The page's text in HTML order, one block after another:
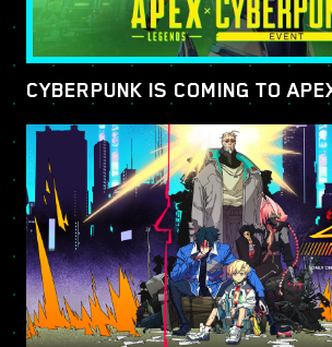
CYBERPUNK IS COMING TO